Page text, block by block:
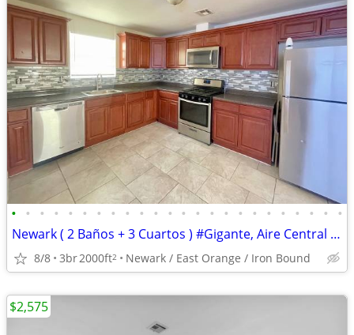
• • • • • • • • • • • • • • • • • • • • • • • •
Newark ( 2 Baños + 3 Cuartos ) #Gigante, Aire Central y Balcon
8/8 3br2000ft2 Newark / East Orange / Iron Bound
$2,575